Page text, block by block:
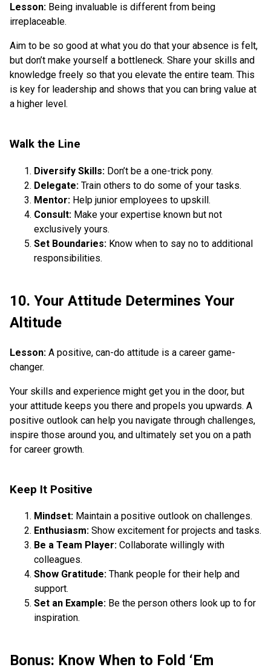
Lesson: Being invaluable is different from being
irreplaceable.
Aim to be so good at what you do that your absence is felt,
but don’t make yourself a bottleneck. Share your skills and
knowledge freely so that you elevate the entire team. This
is key for leadership and shows that you can bring value at
a higher level.
Walk the Line
Diversify Skills: Don’t be a one-trick pony.
Delegate: Train others to do some of your tasks.
Mentor: Help junior employees to upskill.
Consult: Make your expertise known but not
exclusively yours.
Set Boundaries: Know when to say no to additional
responsibilities.
10. Your Attitude Determines Your
Altitude
Lesson: A positive, can-do attitude is a career game-
changer.
Your skills and experience might get you in the door, but
your attitude keeps you there and propels you upwards. A
positive outlook can help you navigate through challenges,
inspire those around you, and ultimately set you on a path
for career growth.
Keep It Positive
Mindset: Maintain a positive outlook on challenges.
Enthusiasm: Show excitement for projects and tasks.
Be a Team Player: Collaborate willingly with
colleagues.
Show Gratitude: Thank people for their help and
support.
Set an Example: Be the person others look up to for
inspiration.
Bonus: Know When to Fold ‘Em